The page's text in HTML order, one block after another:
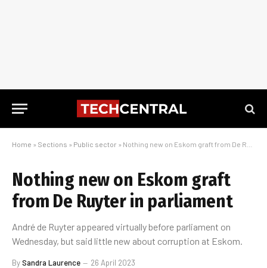
Home » Sections » Public sector » Nothing new on Eskom graft from De Ruyter in parliament
Nothing new on Eskom graft
from De Ruyter in parliament
André de Ruyter appeared virtually before parliament on
Wednesday, but said little new about corruption at Eskom.
BySandra Laurence 26 April 2023